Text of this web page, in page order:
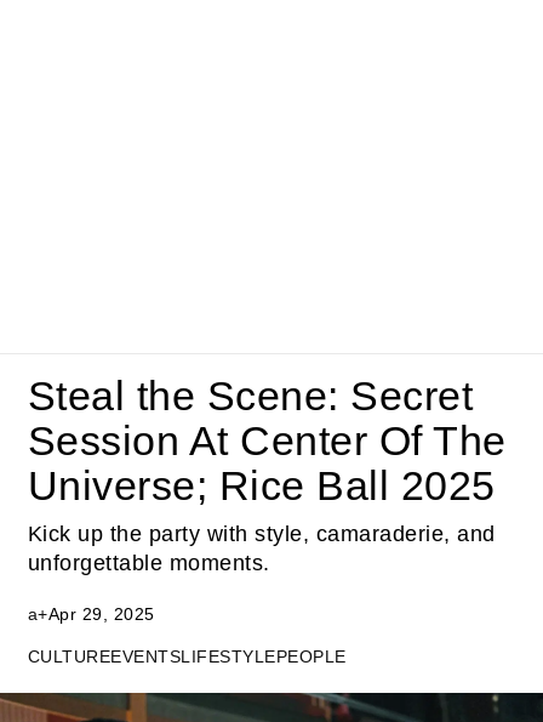
Steal the Scene: Secret
Session At Center Of The
Universe; Rice Ball 2025
Kick up the party with style, camaraderie, and
unforgettable moments.
a+Apr 29, 2025
CULTUREEVENTSLIFESTYLE PEOPLE